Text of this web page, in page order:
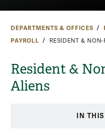
DEPARTMENTS & OFFICES
PAYROLL
RESIDENT &
Resident &
Aliens
IN